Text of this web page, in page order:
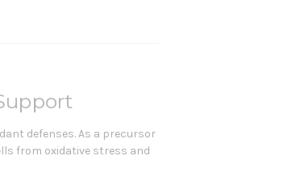
defenses. As a precursor
from oxidative stress and